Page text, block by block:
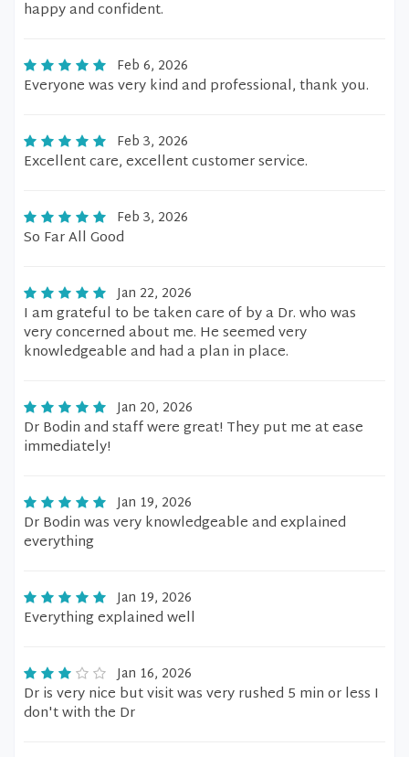
happy and confident.
Feb 6, 2026
Everyone was very kind and professional, thank you.
Feb 3, 2026
Excellent care, excellent customer service.
Feb 3, 2026
So Far All Good
Jan 22, 2026
I am grateful to be taken care of by a Dr. who was
very concerned about me. He seemed very
knowledgeable and had a plan in place.
Jan 20, 2026
Dr Bodin and staff were great! They put me at ease
immediately!
Jan 19, 2026
Dr Bodin was very knowledgeable and explained
everything
Jan 19, 2026
Everything explained well
Jan 16, 2026
Dr is very nice but visit was very rushed 5 min or less I
don't with the Dr